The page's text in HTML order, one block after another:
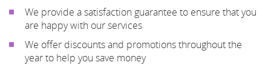
We provide a satisfaction guarantee to ensure that you
are happy with our services
We offer discounts and promotions throughout the
year to help you save money